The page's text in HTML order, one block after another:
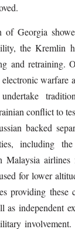
of Georgia
the Kremlin
and retraining.
warfare
conflict to
backed
including
Malaysia
for lower
providing these
independent